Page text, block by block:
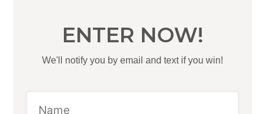
ENTER NOW!
We'll notify you by email and text if you win!